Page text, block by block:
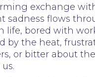
exchange
sadness flows
life, bored with
by the heat,
or bitter about